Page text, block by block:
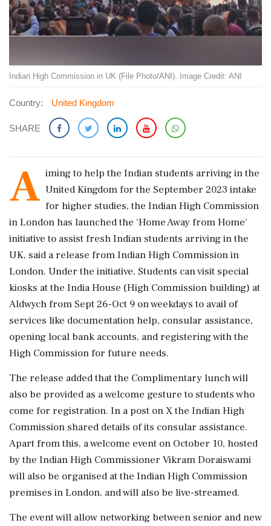
Indian High Commission in UK (File Photo/ANI). Image Credit: ANI
Country: United Kingdom
SHARE
A iming to help the Indian students arriving in the
United Kingdom for the September 2023 intake
for higher studies, the Indian High Commission
in London has launched the ‘Home Away from Home'
initiative to assist fresh Indian students arriving in the
UK, said a release from Indian High Commission in
London. Under the initiative, Students can visit special
kiosks at the India House (High Commission building) at
Aldwych from Sept 26-Oct 9 on weekdays to avail of
services like documentation help, consular assistance,
opening local bank accounts, and registering with the
High Commission for future needs.
The release added that the Complimentary lunch will
also be provided as a welcome gesture to students who
come for registration. In a post on X the Indian High
Commission shared details of its consular assistance.
Apart from this, a welcome event on October 10, hosted
by the Indian High Commissioner Vikram Doraiswami
will also be organised at the Indian High Commission
premises in London, and will also be live-streamed.
The event will allow networking between senior and new